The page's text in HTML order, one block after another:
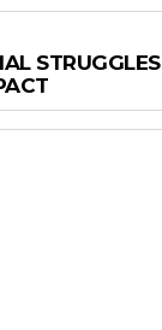
STRUGGLES